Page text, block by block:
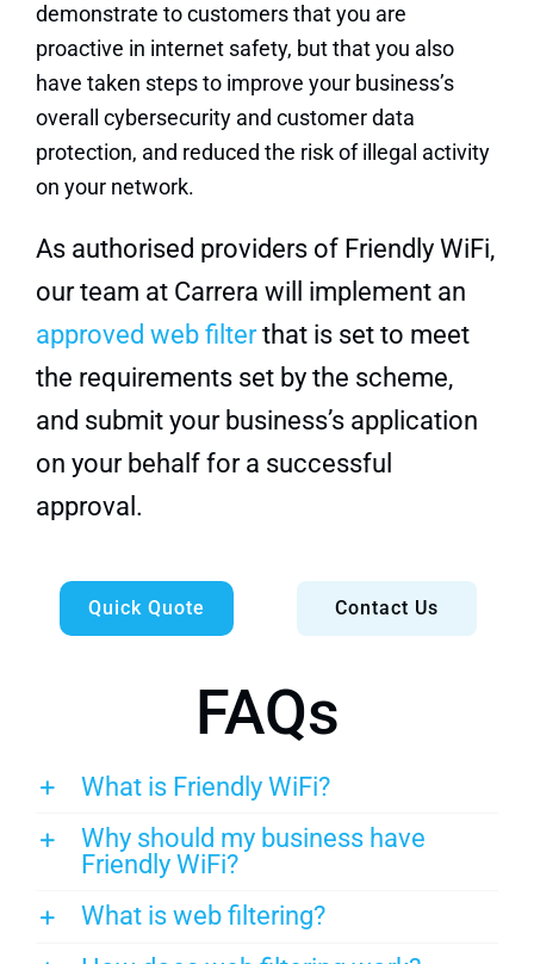
demonstrate to customers that you are
proactive in internet safety, but that you also
have taken steps to improve your business’s
overall cybersecurity and customer data
protection, and reduced the risk of illegal activity
on your network.
As authorised providers of Friendly WiFi,
our team at Carrera will implement an
approved web filterthat is set to meet
the requirements set by the scheme,
and submit your business’s application
on your behalf for a successful
approval.
Quick Quote Contact Us
FAQs
What is Friendly WiFi?
Why should my business have
Friendly WiFi?
What is web filtering?